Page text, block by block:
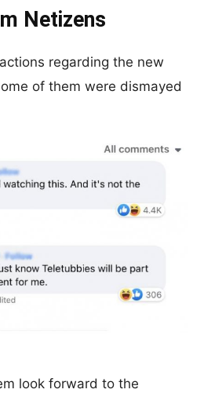
Netizens
regarding the new
of them were dismayed
look forward to the